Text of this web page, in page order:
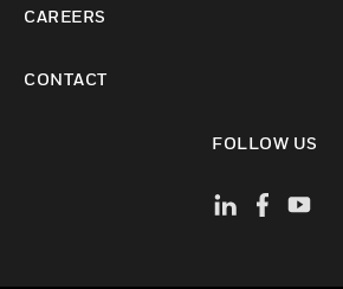
CAREERS
CONTACT
FOLLOW US